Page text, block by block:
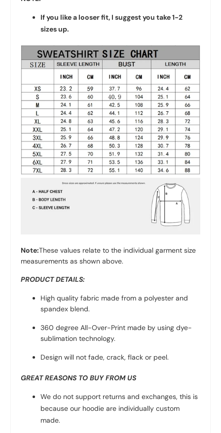
If you like a looser fit, I suggest you take 1-2
sizes up.
Note:These values relate to the individual garment size
measurements as shown above.
PRODUCT DETAILS:
High quality fabric made from a polyester and
spandex blend.
360 degree All-Over-Print made by using dye-
sublimation technology.
Design will not fade, crack, flack or peel.
GREAT REASONS TO BUY FROM US
We do not support returns and exchanges, this is
because our hoodie are individually custom
made.